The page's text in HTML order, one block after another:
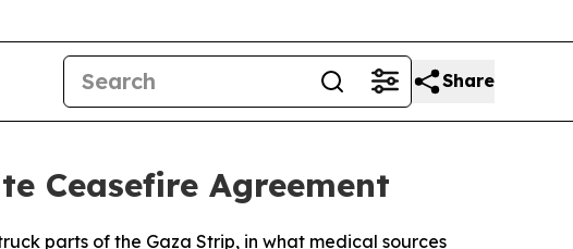
Share
Ceasefire Agreement
parts of the Gaza Strip, in what medical sources